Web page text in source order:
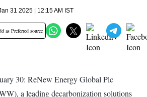
31 2025 | 12:15 AM IST
as Preferred source
30: ReNew Energy Global Plc
a leading decarbonization solutions